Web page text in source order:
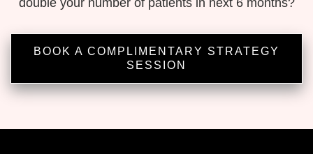
double your number of patients in next 6 months?
BOOK A COMPLIMENTARY STRATEGY
SESSION